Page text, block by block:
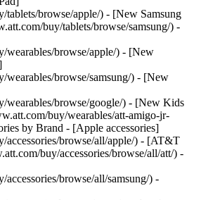
tablets/browse/apple/) - [New Samsung
buy/tablets/browse/samsung/) -
wearables/browse/apple/) - [New
wearables/browse/samsung/) - [New
wearables/browse/google/) - [New Kids
buy/wearables/att-amigo-jr-
by Brand - [Apple accessories]
accessories/browse/all/apple/) - [AT&T
buy/accessories/browse/all/att/) -
browse/all/samsung/) -